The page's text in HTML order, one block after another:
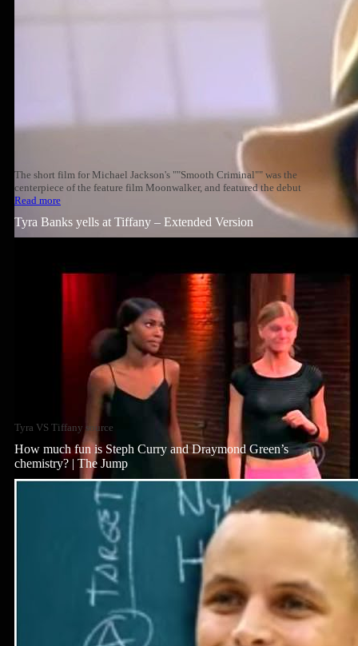
The short film for Michael Jackson's ""Smooth Criminal"" was the
centerpiece of the feature film Moonwalker, and featured the debut
Read more
Tyra Banks yells at Tiffany – Extended Version
Tyra VS Tiffany source
How much fun is Steph Curry and Draymond Green’s
chemistry? | The Jump